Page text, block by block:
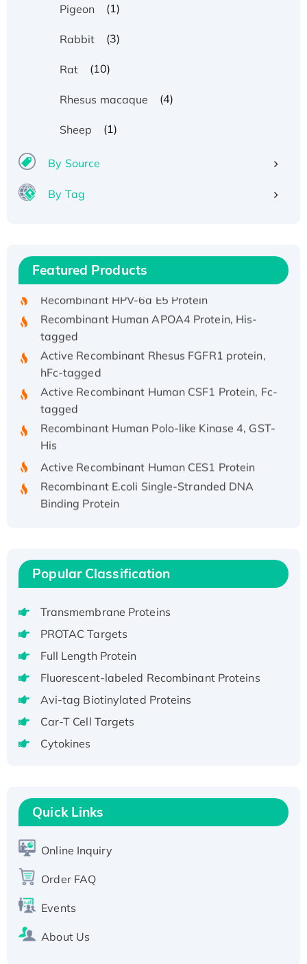
Pigeon (1)
Rabbit (3)
Rat (10)
Rhesus macaque (4)
Sheep (1)
By Source
By Tag
Featured Products
Recombinant Human IFNA21 Protein,
His/GST-tagged
Recombinant Human APOA4 Protein, His-
tagged
Active Recombinant Rhesus FGFR1 protein,
hFc-tagged
Active Recombinant Human CSF1 Protein, Fc-
tagged
Recombinant Human Polo-like Kinase 4, GST-
Active Recombinant Human CES1 Protein
Recombinant E.coli Single-Stranded DNA
Binding Protein
Recombinant Human EZH2 protein, His-
Active
Recombinant Full Length Pig Potassium
Voltage-Gated Channel Subfamily Kqt
Native H3N2 (A/Panama/2007/99)
H3N20799 protein
Recombinant Human GNL3L Protein (1-582
aa), His-SUMO-tagged
Active Recombinant Human CLEC4C protein,
Active Recombinant Human SIRT1 (Active),
Recombinant Human Carbonyl Reductase 3,
His-tagged
Popular Classification
Transmembrane Proteins
PROTAC Targets
Full Length Protein
Fluorescent-labeled Recombinant Proteins
Avi-tag Biotinylated Proteins
Car-T Cell Targets
Cytokines
Quick Links
Online Inquiry
Order FAQ
Events
About Us